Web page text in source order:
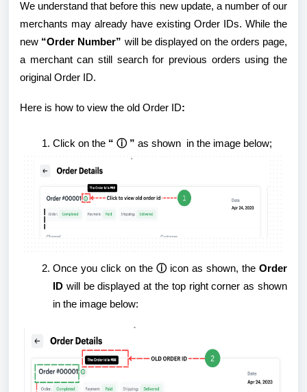
We understand that before this new update, a number of our
merchants may already have existing Order IDs. While the
new “Order Number” will be displayed on the orders page,
a merchant can still search for previous orders using the
original Order ID.
Here is how to view the old Order ID:
Click on the “ ⓘ ” as shown in the image below;
Once you click on the ⓘicon as shown, theOrder
ID will be displayed at the top right corner as shown
in the image below: